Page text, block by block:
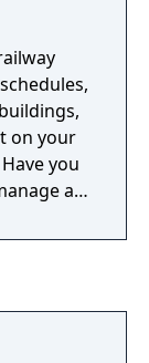
on your
you
a
ever
not